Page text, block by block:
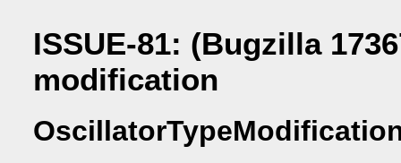
ISSUE-81: (Bugzilla
modification